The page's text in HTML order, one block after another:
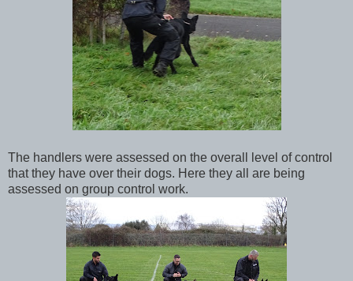
The handlers were assessed on the overall level of control
that they have over their dogs. Here they all are being
assessed on group control work.